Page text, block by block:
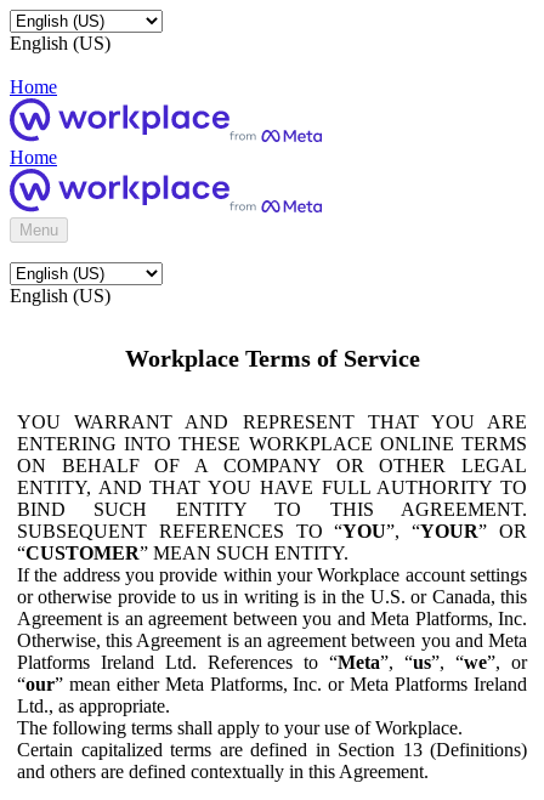
English (US)
Home
Home
Menu
English (US)
Workplace Terms of Service
YOU WARRANT AND REPRESENT THAT YOU ARE
ENTERING INTO THESE WORKPLACE ONLINE TERMS
ON BEHALF OF A COMPANY OR OTHER LEGAL
ENTITY, AND THAT YOU HAVE FULL AUTHORITY TO
BIND SUCH ENTITY TO THIS AGREEMENT.
SUBSEQUENT REFERENCES TO “YOU”, “YOUR” OR
“CUSTOMER” MEAN SUCH ENTITY.
If the address you provide within your Workplace account settings
or otherwise provide to us in writing is in the U.S. or Canada, this
Agreement is an agreement between you and Meta Platforms, Inc.
Otherwise, this Agreement is an agreement between you and Meta
Platforms Ireland Ltd. References to “Meta”, “us”, “we”, or
“our” mean either Meta Platforms, Inc. or Meta Platforms Ireland
Ltd., as appropriate.
The following terms shall apply to your use of Workplace.
Certain capitalized terms are defined in Section 13 (Definitions)
and others are defined contextually in this Agreement.